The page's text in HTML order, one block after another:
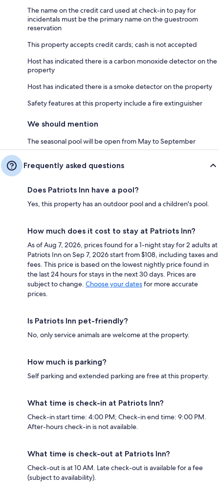
The name on the credit card used at check-in to pay for
incidentals must be the primary name on the guestroom
reservation
This property accepts credit cards; cash is not accepted
Host has indicated there is a carbon monoxide detector on the
property
Host has indicated there is a smoke detector on the property
Safety features at this property include a fire extinguisher
We should mention
The seasonal pool will be open from May to September
Frequently asked questions
Does Patriots Inn have a pool?
Yes, this property has an outdoor pool and a children's pool.
How much does it cost to stay at Patriots Inn?
As of Aug 7, 2026, prices found for a 1-night stay for 2 adults at
Patriots Inn on Sep 7, 2026 start from $108, including taxes and
fees. This price is based on the lowest nightly price found in
the last 24 hours for stays in the next 30 days. Prices are
subject to change. Choose your datesfor more accurate
prices.
Is Patriots Inn pet-friendly?
No, only service animals are welcome at the property.
How much is parking?
Self parking and extended parking are free at this property.
What time is check-in at Patriots Inn?
Check-in start time: 4:00 PM; Check-in end time: 9:00 PM.
After-hours check-in is not available.
What time is check-out at Patriots Inn?
Check-out is at 10 AM. Late check-out is available for a fee
(subject to availability).